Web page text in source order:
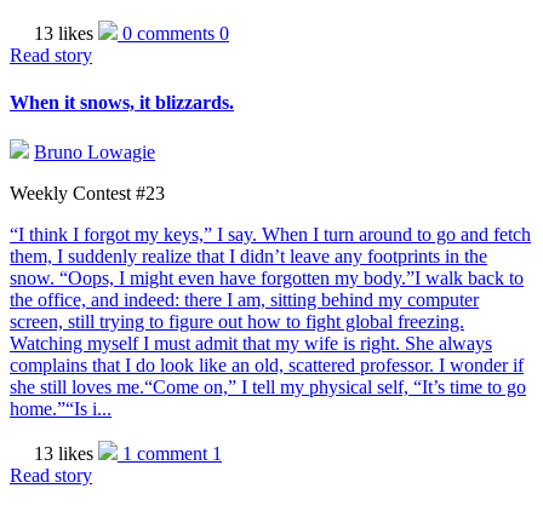
13 likes 0 comments 0
Read story
When it snows, it blizzards.
Bruno Lowagie
Weekly Contest #23
“I think I forgot my keys,” I say. When I turn around to go and fetch
them, I suddenly realize that I didn’t leave any footprints in the
snow. “Oops, I might even have forgotten my body.”I walk back to
the office, and indeed: there I am, sitting behind my computer
screen, still trying to figure out how to fight global freezing.
Watching myself I must admit that my wife is right. She always
complains that I do look like an old, scattered professor. I wonder if
she still loves me.“Come on,” I tell my physical self, “It’s time to go
home.”“Is i...
13 likes 1 comment 1
Read story